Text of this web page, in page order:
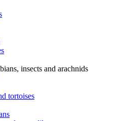
insects and arachnids
tortoises